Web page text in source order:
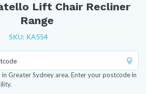
Lift Chair Recliner
Range
SKU: KA554
Greater Sydney area. Enter your postcode in